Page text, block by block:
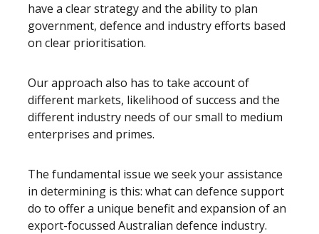
have a clear strategy and the ability to plan
government, defence and industry efforts based
on clear prioritisation.
Our approach also has to take account of
different markets, likelihood of success and the
different industry needs of our small to medium
enterprises and primes.
The fundamental issue we seek your assistance
in determining is this: what can defence support
do to offer a unique benefit and expansion of an
export-focussed Australian defence industry.